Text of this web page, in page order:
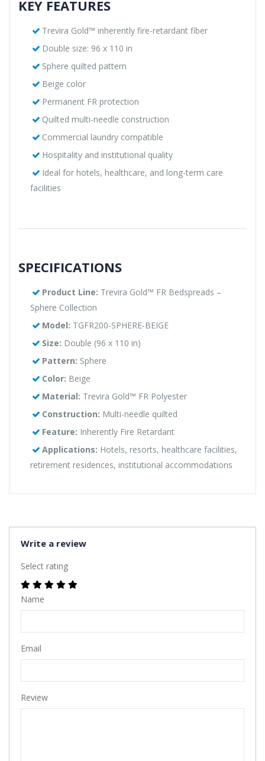
KEY FEATURES
Trevira Gold™ inherently fire-retardant fiber
Double size: 96 x 110 in
Sphere quilted pattern
Beige color
Permanent FR protection
Quilted multi-needle construction
Commercial laundry compatible
Hospitality and institutional quality
Ideal for hotels, healthcare, and long-term care
facilities
SPECIFICATIONS
Product Line: Trevira Gold™ FR Bedspreads –
Sphere Collection
Model: TGFR200-SPHERE-BEIGE
Size: Double (96 x 110 in)
Pattern: Sphere
Color: Beige
Material: Trevira Gold™ FR Polyester
Construction: Multi-needle quilted
Feature: Inherently Fire Retardant
Applications: Hotels, resorts, healthcare facilities,
retirement residences, institutional accommodations
Write a review
Select rating
Name
Email
Review